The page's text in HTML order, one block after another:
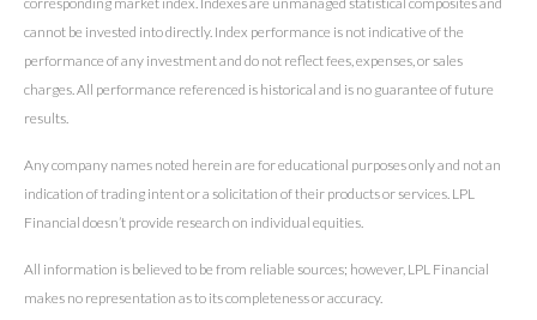
cannot be invested into directly. Index performance is not indicative of the
performance of any investment and do not reflect fees, expenses, or sales
charges. All performance referenced is historical and is no guarantee of future
results.
Any company names noted herein are for educational purposes only and not an
indication of trading intent or a solicitation of their products or services. LPL
Financial doesn’t provide research on individual equities.
All information is believed to be from reliable sources; however, LPL Financial
makes no representation as to its completeness or accuracy.